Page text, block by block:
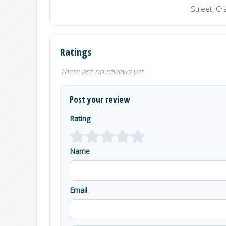
Street,
Ratings
There are no reviews yet.
Post your review
Rating
Name
Email